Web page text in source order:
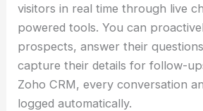
visitors in real time through live
powered tools. You can
prospects, answer their
capture their details for follow-
Zoho CRM, every conversation
logged automatically.